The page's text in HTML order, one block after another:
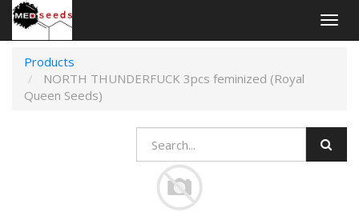
Products
NORTH THUNDERFUCK 3pcs feminized (Royal
Queen Seeds)